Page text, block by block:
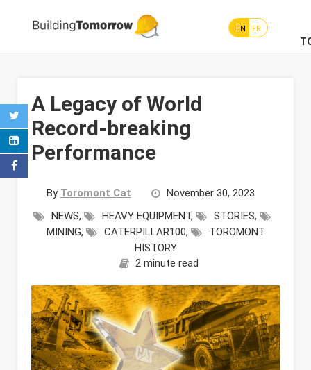
EN FR
A Legacy of World
Record-breaking
Performance
By Toromont Cat
November 30, 2023
NEWS, HEAVY EQUIPMENT, STORIES,
MINING, CATERPILLAR100,
TOROMONT
HISTORY
2 minute read